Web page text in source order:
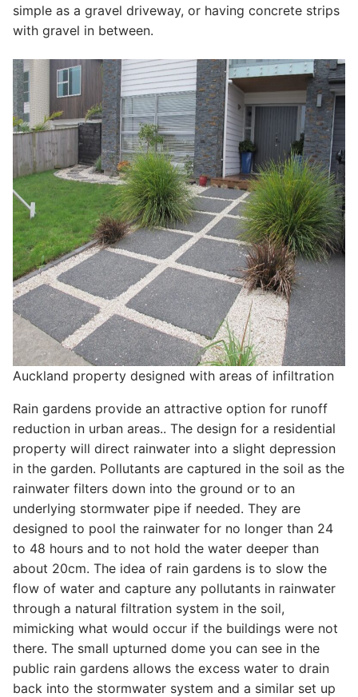
simple as a gravel driveway, or having concrete strips
with gravel in between.
Auckland property designed with areas of infiltration
Rain gardens provide an attractive option for runoff
reduction in urban areas.. The design for a residential
property will direct rainwater into a slight depression
in the garden. Pollutants are captured in the soil as the
rainwater filters down into the ground or to an
underlying stormwater pipe if needed. They are
designed to pool the rainwater for no longer than 24
to 48 hours and to not hold the water deeper than
about 20cm. The idea of rain gardens is to slow the
flow of water and capture any pollutants in rainwater
through a natural filtration system in the soil,
mimicking what would occur if the buildings were not
there. The small upturned dome you can see in the
public rain gardens allows the excess water to drain
back into the stormwater system and a similar set up